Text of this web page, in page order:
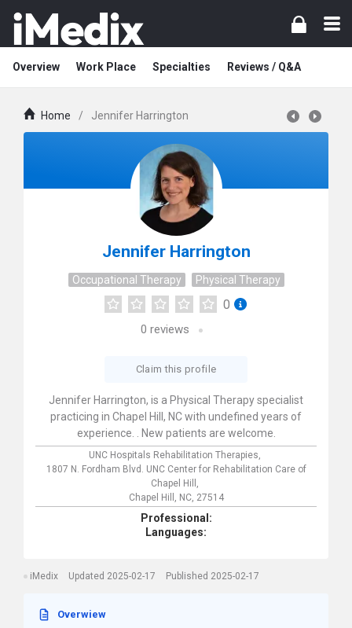
Overview Work Place Specialties Reviews / Q&A
Home / Jennifer Harrington
Jennifer Harrington
Occupational Therapy Physical Therapy
0
0 reviews
Claim this profile
Jennifer Harrington, is a Physical Therapy specialist
practicing in Chapel Hill, NC with undefined years of
experience. . New patients are welcome.
UNC Hospitals Rehabilitation Therapies,
1807 N. Fordham Blvd. UNC Center for Rehabilitation Care of
Chapel Hill,
Chapel Hill, NC, 27514
Professional:
Languages:
iMedix Updated 2025-02-17 Published 2025-02-17
Overwiew